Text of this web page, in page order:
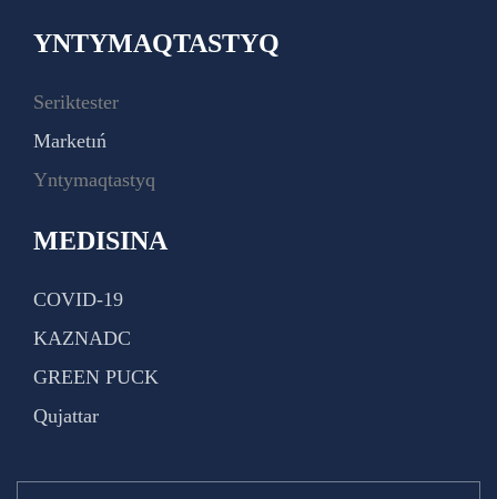
YNTYMAQTASTYQ
Seriktester
Marketıń
Yntymaqtastyq
MEDISINA
COVID-19
KAZNADC
GREEN PUCK
Qujattar